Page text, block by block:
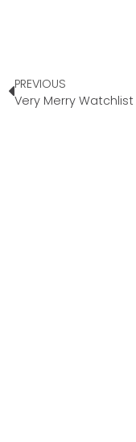
PREVIOUS
Very Merry Watchlist